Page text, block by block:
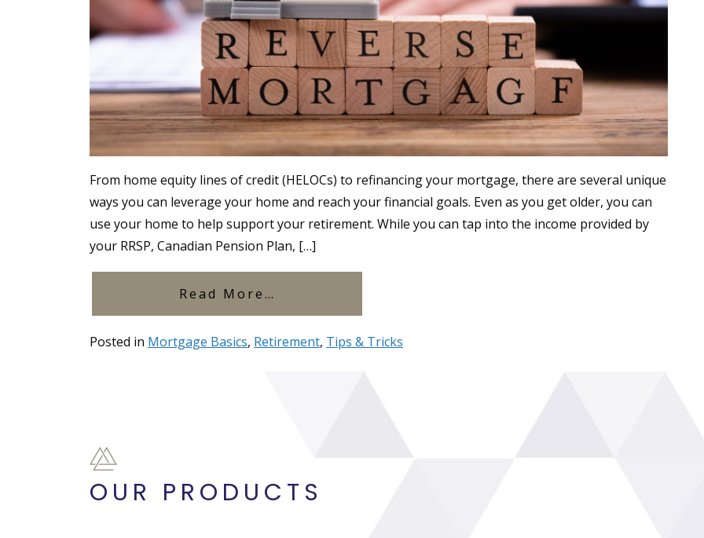
From home equity lines of credit (HELOCs) to refinancing your mortgage, there are several unique
ways you can leverage your home and reach your financial goals. Even as you get older, you can
use your home to help support your retirement. While you can tap into the income provided by
your RRSP, Canadian Pension Plan, […]
Read More…
Posted in Mortgage Basics, Retirement, Tips & Tricks
OUR PRODUCTS